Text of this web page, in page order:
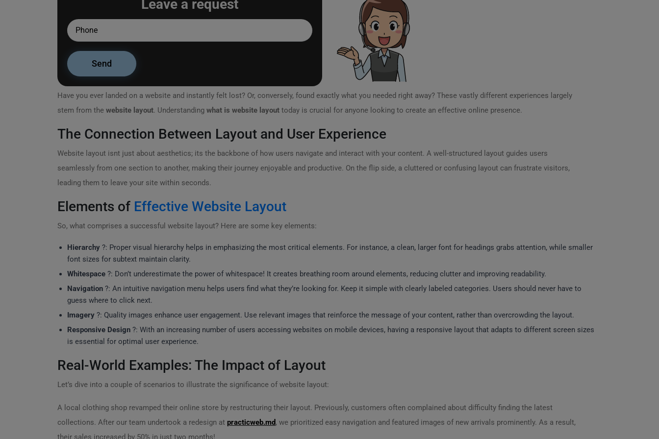
Leave a request
Have you ever landed on a website and instantly felt lost? Or, conversely, found exactly what you needed right away? These vastly different experiences largely
stem from the website layout. Understanding what is website layout today is crucial for anyone looking to create an effective online presence.
The Connection Between Layout and User Experience
Website layout isnt just about aesthetics; its the backbone of how users navigate and interact with your content. A well-structured layout guides users
seamlessly from one section to another, making their journey enjoyable and productive. On the flip side, a cluttered or confusing layout can frustrate visitors,
leading them to leave your site within seconds.
Elements of Effective Website Layout
So, what comprises a successful website layout? Here are some key elements:
Hierarchy ?: Proper visual hierarchy helps in emphasizing the most critical elements. For instance, a clean, larger font for headings grabs attention, while smaller
font sizes for subtext maintain clarity.
Whitespace ?: Don’t underestimate the power of whitespace! It creates breathing room around elements, reducing clutter and improving readability.
Navigation ?: An intuitive navigation menu helps users find what they’re looking for. Keep it simple with clearly labeled categories. Users should never have to
guess where to click next.
Imagery ?️: Quality images enhance user engagement. Use relevant images that reinforce the message of your content, rather than overcrowding the layout.
Responsive Design ?: With an increasing number of users accessing websites on mobile devices, having a responsive layout that adapts to different screen sizes
is essential for optimal user experience.
Real-World Examples: The Impact of Layout
Let’s dive into a couple of scenarios to illustrate the significance of website layout:
A local clothing shop revamped their online store by restructuring their layout. Previously, customers often complained about difficulty finding the latest
collections. After our team undertook a redesign at practicweb.md, we prioritized easy navigation and featured images of new arrivals prominently. As a result,
their sales increased by 50% in just two months!